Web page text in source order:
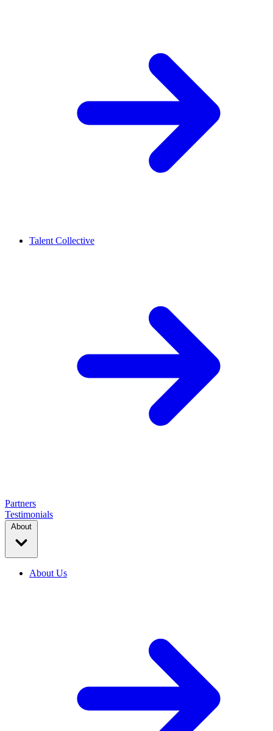
Talent Collective
Partners
Testimonials
About Us